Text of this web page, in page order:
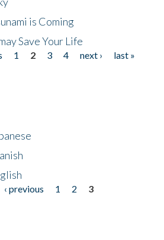
is Coming
Save Your Life
1 2 3 4 next ›
last »
‹ previous 1 2
3